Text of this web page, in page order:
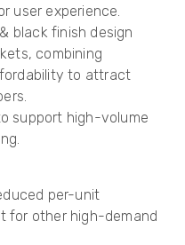
user experience.
black finish design
combining
to attract
support high-volume
per-unit
for other high-demand